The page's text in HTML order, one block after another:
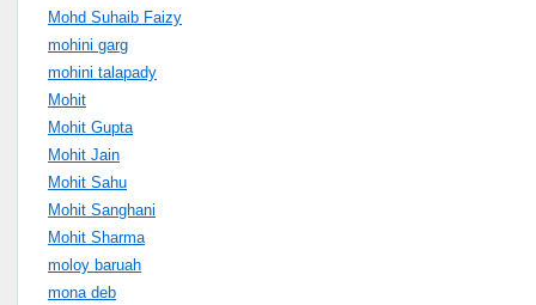
Mohd Suhaib Faizy
mohini garg
mohini talapady
Mohit
Mohit Gupta
Mohit Jain
Mohit Sahu
Mohit Sanghani
Mohit Sharma
moloy baruah
mona deb